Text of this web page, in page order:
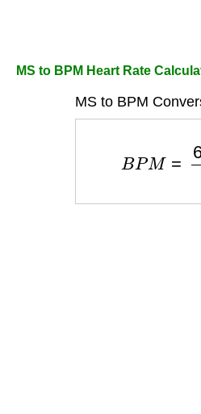
MS to BPM Heart Rate
MS to BPM